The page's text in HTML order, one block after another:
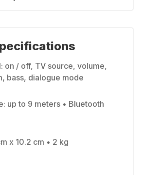
on / off, TV source, volume,
bass, dialogue mode
up to 9 meters • Bluetooth
x 10.2 cm • 2 kg